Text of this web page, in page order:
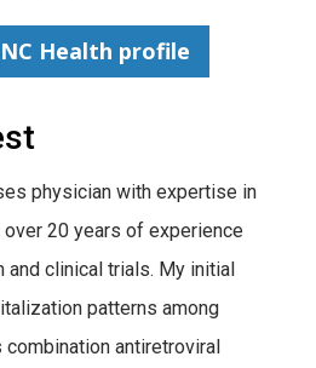
Health profile
physician with expertise in
20 years of experience
and clinical trials. My initial
patterns among
antiretroviral